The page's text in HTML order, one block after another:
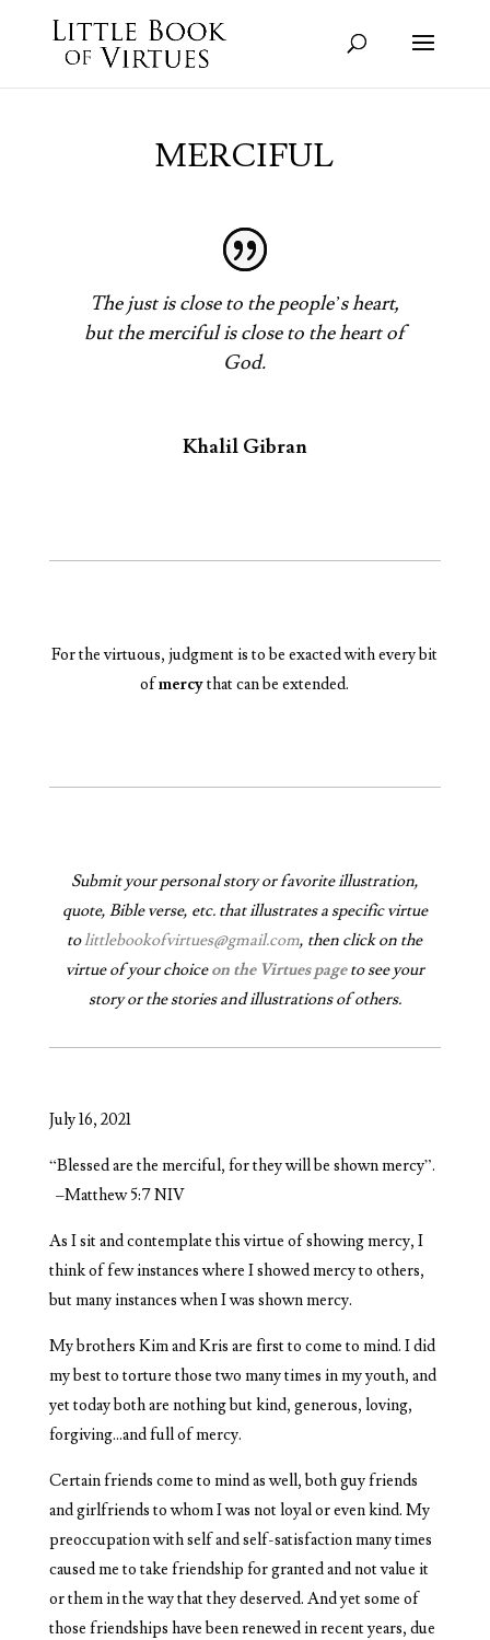
MERCIFUL
The just is close to the people’s heart,
but the merciful is close to the heart of
God.
Khalil Gibran
For the virtuous, judgment is to be exacted with every bit
ofmercythat can be extended.
Submit your personal story or favorite illustration,
quote, Bible verse, etc. that illustrates a specific virtue
tolittlebookofvirtues@gmail.com, then click on the
virtue of your choiceon the Virtues pageto see your
story or the stories and illustrations of others.
July 16, 2021
“Blessed are the merciful, for they will be shown mercy”.
–Matthew 5:7 NIV
As I sit and contemplate this virtue of showing mercy, I
think of few instances where I showed mercy to others,
but many instances when I was shown mercy.
My brothers Kim and Kris are first to come to mind. I did
my best to torture those two many times in my youth, and
yet today both are nothing but kind, generous, loving,
forgiving…and full of mercy.
Certain friends come to mind as well, both guy friends
and girlfriends to whom I was not loyal or even kind. My
preoccupation with self and self-satisfaction many times
caused me to take friendship for granted and not value it
or them in the way that they deserved. And yet some of
those friendships have been renewed in recent years, due